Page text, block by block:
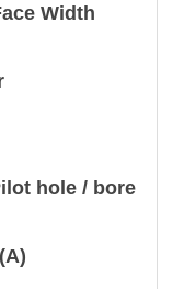
Width
hole / bore